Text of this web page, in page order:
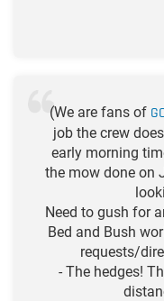
(We are fans of
job the crew
early morning
the mow done on
Need to gush for
Bed and Bush
requests/
- The hedges!